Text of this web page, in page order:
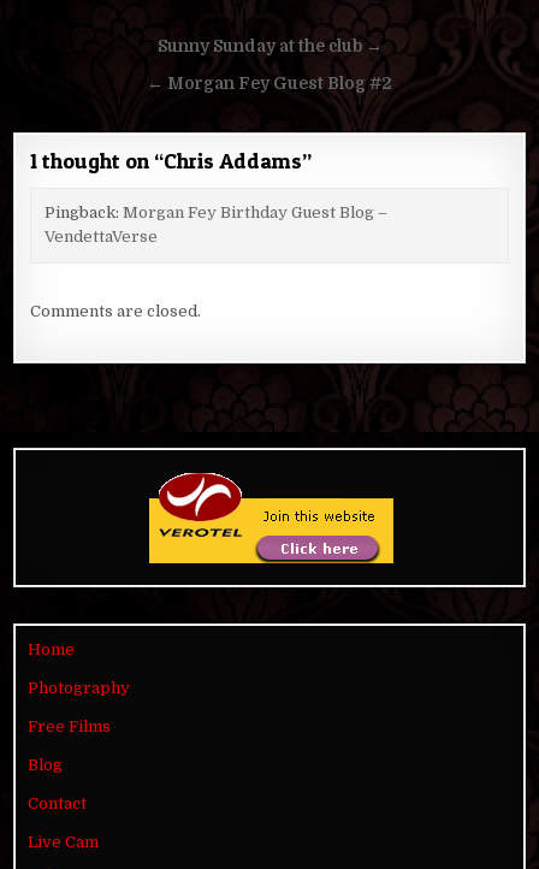
navigation
Sunny Sunday at the club →
← Morgan Fey Guest Blog #2
1 thought on “Chris Addams”
Pingback: Morgan Fey Birthday Guest Blog –
VendettaVerse
Comments are closed.
Home
Photography
Free Films
Blog
Contact
Live Cam